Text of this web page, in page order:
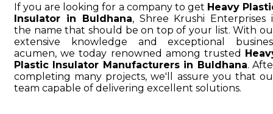
If you are looking for a company to get Heavy
Insulator in Buldhana, Shree Krushi Enterprises
the name that should be on top of your list. With
extensive knowledge and exceptional
acumen, we today renowned among trusted
Plastic Insulator Manufacturers in Buldhana.
completing many projects, we'll assure you that
team capable of delivering excellent solutions.